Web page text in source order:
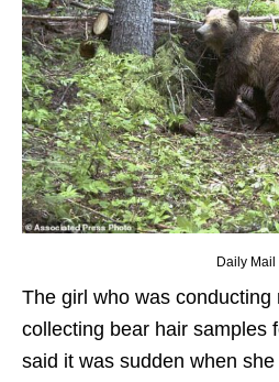
Daily Mail
The girl who was conducting
collecting bear hair samples
said it was sudden when